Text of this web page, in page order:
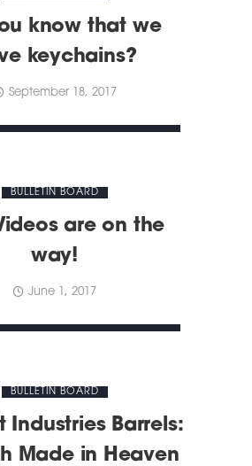
know that we
keychains?
September 18, 2017
BULLETIN BOARD
are on the
way!
June 1, 2017
BULLETIN BOARD
Industries Barrels:
Made in Heaven